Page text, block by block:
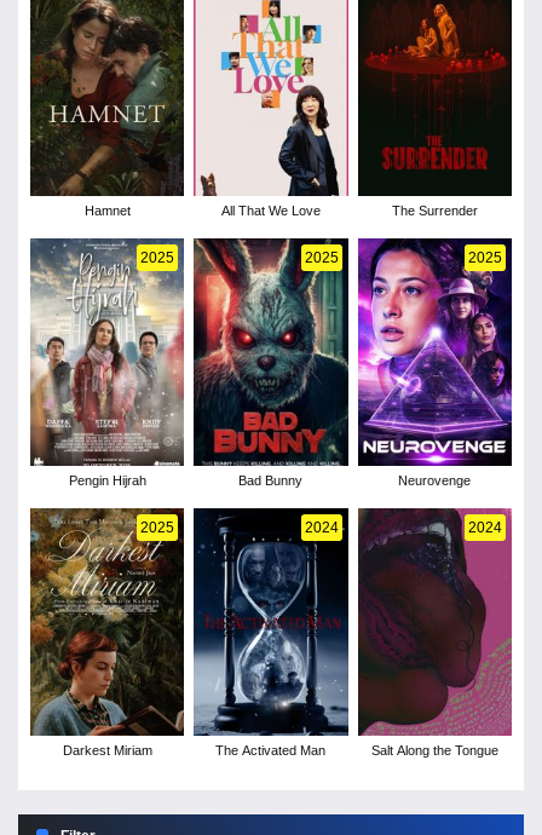
Hamnet All That We Love The Surrender
2025
Pengin Hijrah
2025
Bad Bunny
2025
Neurovenge
2025
Darkest Miriam
2024
The Activated Man
2024
Salt Along the Tongue